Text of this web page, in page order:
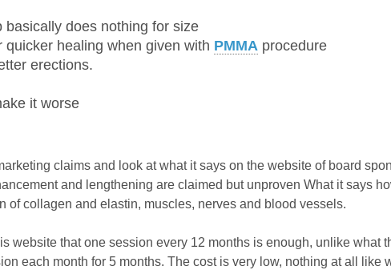
basically does nothing for size
quicker healing when given with PMMA procedure
erections.
it worse
claims and look at what it says on the website of board
and lengthening are claimed but unproven What it says
of collagen and elastin, muscles, nerves and blood vessels.
website that one session every 12 months is enough, unlike
each month for 5 months. The cost is very low, nothing at all like